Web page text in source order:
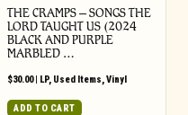
THE CRAMPS ‎– SONGS THE
LORD TAUGHT US (2024
BLACK AND PURPLE
MARBLED …
$30.00| LP, Used Items Vinyl
ADD TO CART